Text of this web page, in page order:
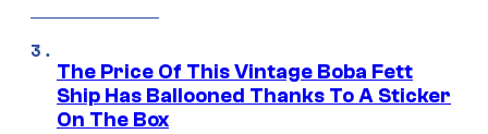
The Price Of This Vintage Boba Fett
Ship Has Ballooned Thanks To A Sticker
On The Box